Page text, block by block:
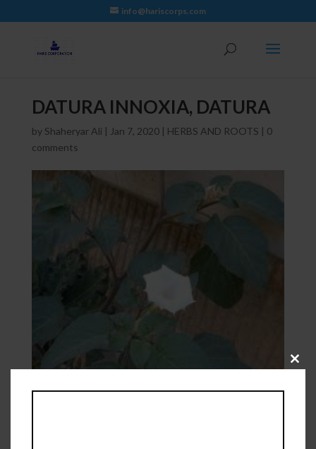
info@hariscorps.com
DATURA INNOXIA, DATURA
by Shaheryar Ali | Jan 7, 2020| HERBS AND ROOTS | 0
comments
Close